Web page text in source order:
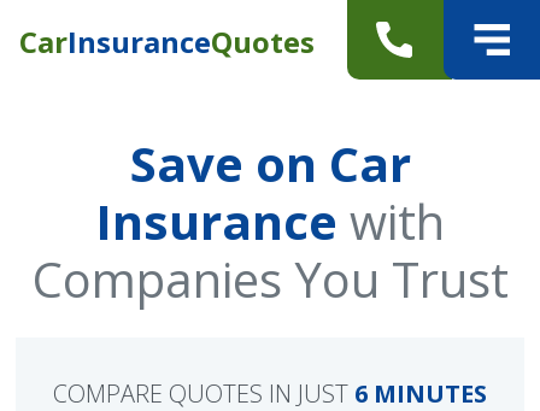
CarInsuranceQuotes
Save on Car
Insurance with
Companies You Trust
COMPARE QUOTES IN JUST 6 MINUTES